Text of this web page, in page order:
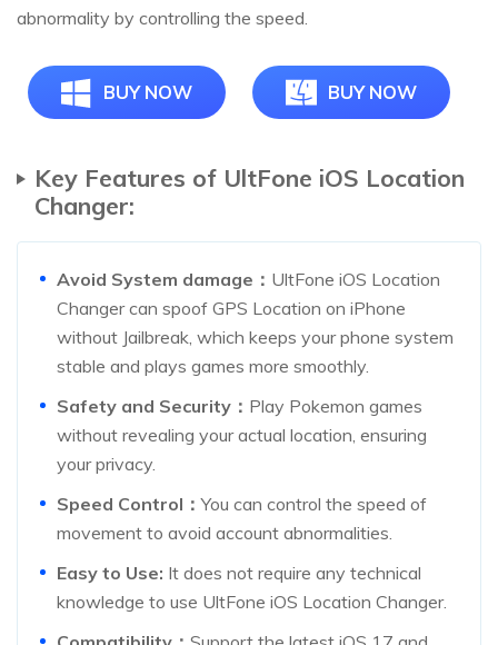
abnormality by controlling the speed.
BUY NOW BUY NOW
Key Features of UltFone iOS Location
Changer:
Avoid System damage： UltFone iOS Location
Changer can spoof GPS Location on iPhone
without Jailbreak, which keeps your phone system
stable and plays games more smoothly.
Safety and Security： Play Pokemon games
without revealing your actual location, ensuring
your privacy.
Speed Control：You can control the speed of
movement to avoid account abnormalities.
Easy to Use: It does not require any technical
knowledge to use UltFone iOS Location Changer.